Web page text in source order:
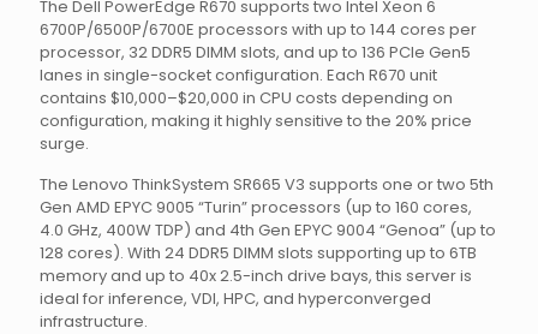
The Dell PowerEdge R670 supports two Intel Xeon 6
6700P/6500P/6700E processors with up to 144 cores per
processor, 32 DDR5 DIMM slots, and up to 136 PCIe Gen5
lanes in single-socket configuration. Each R670 unit
contains $10,000–$20,000 in CPU costs depending on
configuration, making it highly sensitive to the 20% price
surge.
The Lenovo ThinkSystem SR665 V3 supports one or two 5th
Gen AMD EPYC 9005 “Turin” processors (up to 160 cores,
4.0 GHz, 400W TDP) and 4th Gen EPYC 9004 “Genoa” (up to
128 cores). With 24 DDR5 DIMM slots supporting up to 6TB
memory and up to 40x 2.5-inch drive bays, this server is
ideal for inference, VDI, HPC, and hyperconverged
infrastructure.